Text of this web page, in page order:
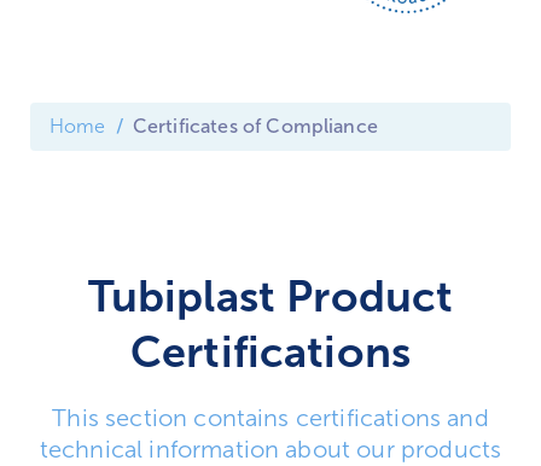
Home Certificates of Compliance
Tubiplast Product
Certifications
This section contains certifications and
technical information about our products